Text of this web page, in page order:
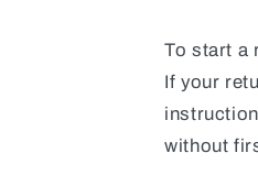
To start a
If your
without